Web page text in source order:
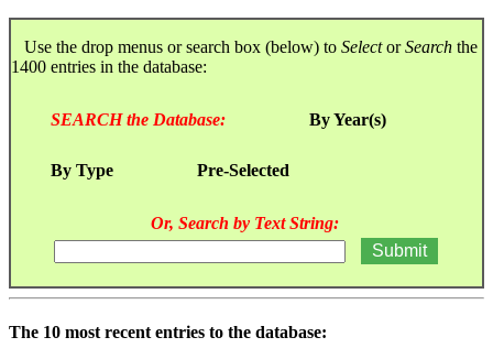
Use the drop menus or search box (below) to SelectorSearch the
1400 entries in the database:
SEARCH the Database: By Year(s)
By Type Pre-Selected
Or, Search by Text String:
The 10 most recent entries to the database: